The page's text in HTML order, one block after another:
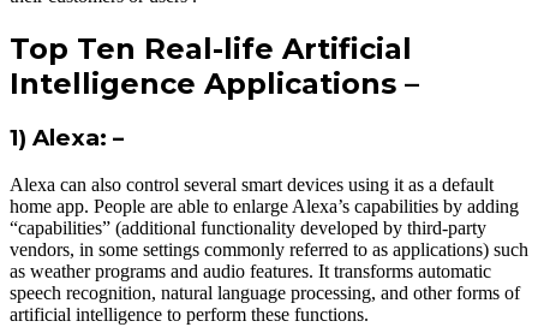
Top Ten Real-life Artificial
Intelligence Applications –
1) Alexa: –
Alexa can also control several smart devices using it as a default
home app. People are able to enlarge Alexa’s capabilities by adding
“capabilities” (additional functionality developed by third-party
vendors, in some settings commonly referred to as applications) such
as weather programs and audio features. It transforms automatic
speech recognition, natural language processing, and other forms of
artificial intelligence to perform these functions.